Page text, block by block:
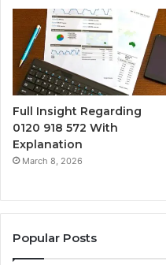
Full Insight Regarding
0120 918 572 With
Explanation
March 8, 2026
Popular Posts